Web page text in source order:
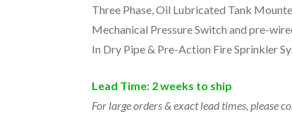
Three Phase, Oil Lubricated Tank
Mechanical Pressure Switch and pre-
In Dry Pipe & Pre-Action Fire Sprinkler
Lead Time: 2 weeks to ship
For large orders & exact lead times, please